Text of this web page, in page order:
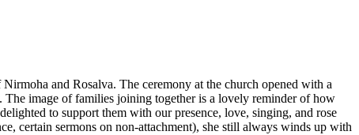
and Rosalva. The ceremony at the church opened with a
image of families joining together is a lovely reminder of how
to support them with our presence, love, singing, and rose
certain sermons on non-attachment), she still always winds up with